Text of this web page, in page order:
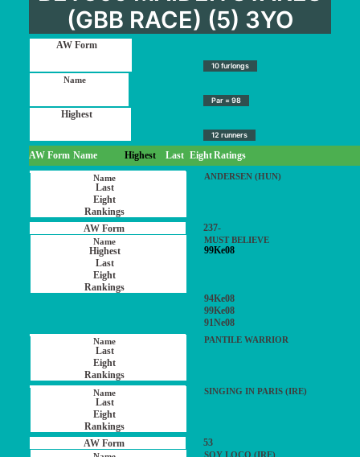
(GBB RACE) (5) 3YO
10 furlongs
Par = 98
12 runners
AW Form Name Highest Last EightRatings
ANDERSEN (HUN)
237-
MUST BELIEVE
99Ke08
94Ke08
99Ke08
91Ne08
PANTILE WARRIOR
SINGING IN PARIS (IRE)
53
SOY LOCO (IRE)